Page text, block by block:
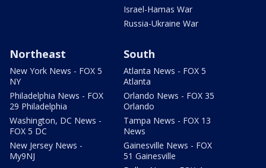
Israel-Hamas War
Russia-Ukraine War
Northeast
New York News - FOX 5
NY
Philadelphia News - FOX
29 Philadelphia
Washington, DC News -
FOX 5 DC
New Jersey News -
My9NJ
South
Atlanta News - FOX 5
Atlanta
Orlando News - FOX 35
Orlando
Tampa News - FOX 13
News
Gainesville News - FOX
51 Gainesville